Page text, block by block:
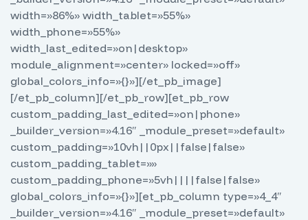
width=»86%» width_tablet=»55%»
width_phone=»55%»
width_last_edited=»on|desktop»
module_alignment=»center» locked=»off»
global_colors_info=»{}»][/et_pb_image]
[/et_pb_column][/et_pb_row][et_pb_row
custom_padding_last_edited=»on|phone»
_builder_version=»4.16″ _module_preset=»default»
custom_padding=»10vh||0px||false|false»
custom_padding_tablet=»»
custom_padding_phone=»5vh||||false|false»
global_colors_info=»{}»][et_pb_column type=»4_4″
_builder_version=»4.16″ _module_preset=»default»